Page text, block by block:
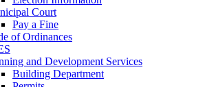
Court
Pay a Fine
of Ordinances
and Development Services
Building Department